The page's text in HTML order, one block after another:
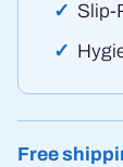
Slip-
Free